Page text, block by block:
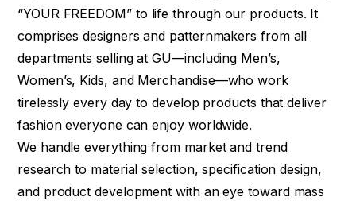
“YOUR FREEDOM” to life through our products. It
comprises designers and patternmakers from all
departments selling at GU—including Men’s,
Women’s, Kids, and Merchandise—who work
tirelessly every day to develop products that deliver
fashion everyone can enjoy worldwide.
We handle everything from market and trend
research to material selection, specification design,
and product development with an eye toward mass